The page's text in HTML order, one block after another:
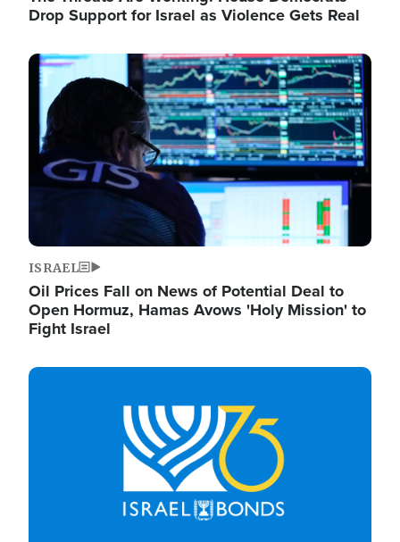
Drop Support for Israel as Violence Gets Real
Image
ISRAEL
Oil Prices Fall on News of Potential Deal to
Open Hormuz, Hamas Avows 'Holy Mission' to
Fight Israel
Image